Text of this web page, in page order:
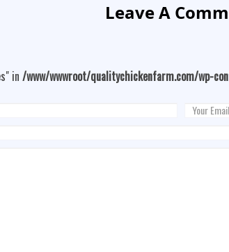
Leave A
in /www/wwwroot/qualitychickenfarm.com/wp-